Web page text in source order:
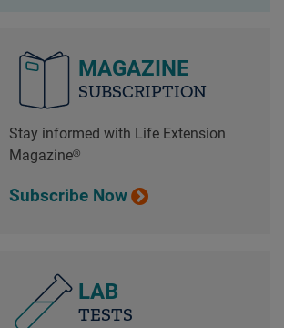
MAGAZINE
SUBSCRIPTION
Stay informed with Life Extension
Magazine®
Subscribe Now
LAB
TESTS